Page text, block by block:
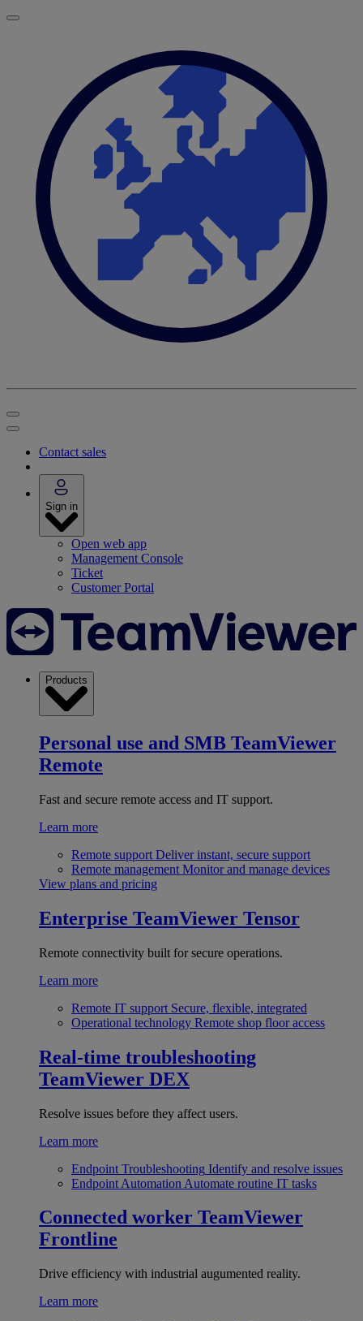
Contact sales
Sign in
Open web app
Management Console
Ticket
Customer Portal
Products
Personal use and SMB TeamViewer
Remote
Fast and secure remote access and IT support.
Learn more
Remote support Deliver instant, secure support
Remote management Monitor and manage devices
View plans and pricing
Enterprise TeamViewer Tensor
Remote connectivity built for secure operations.
Learn more
Remote IT support Secure, flexible, integrated
Operational technology Remote shop floor access
Real-time troubleshooting
TeamViewer DEX
Resolve issues before they affect users.
Learn more
Endpoint Troubleshooting Identify and resolve issues
Endpoint Automation Automate routine IT tasks
Connected worker TeamViewer
Frontline
Drive efficiency with industrial augumented reality.
Learn more